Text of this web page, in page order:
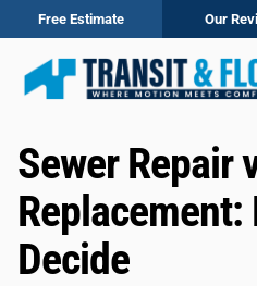
Free Estimate Our
Sewer Repair
Replacement:
Decide